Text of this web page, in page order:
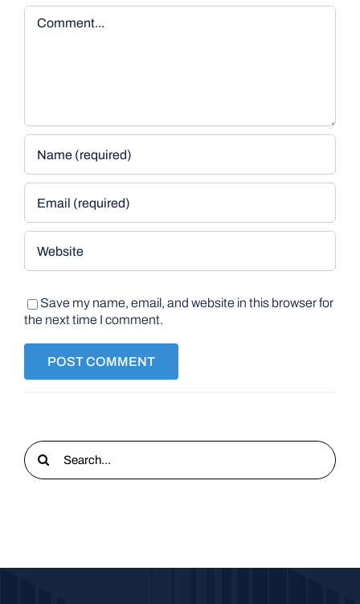
Comment
Save my name, email, and website in this browser for
the next time I comment.
Search
for: